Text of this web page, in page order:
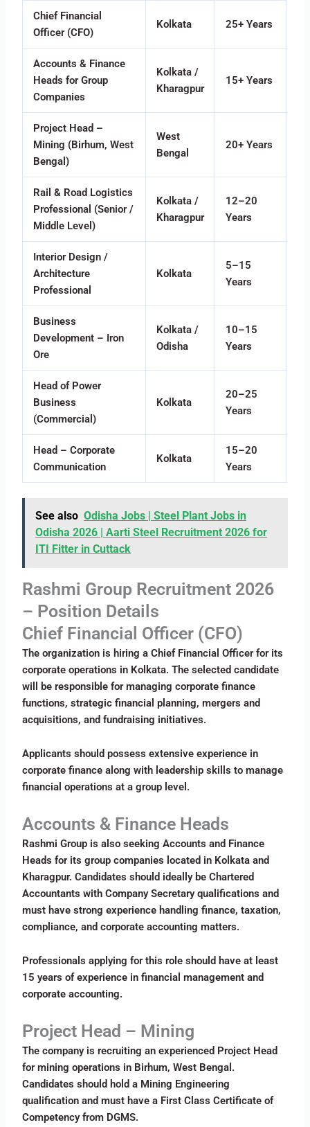
Chief Financial
Officer (CFO)
Kolkata 25+ Years
Accounts & Finance
Heads for Group
Companies
Kolkata /
Kharagpur
15+ Years
Project Head –
Mining (Birhum, West
Bengal)
West
Bengal
20+ Years
Rail & Road Logistics
Professional (Senior /
Middle Level)
Kolkata /
Kharagpur
12–20
Years
Interior Design /
Architecture
Professional
Kolkata
5–15
Years
Business
Development – Iron
Ore
Kolkata /
Odisha
10–15
Years
Head of Power
Business
(Commercial)
Kolkata
20–25
Years
Head – Corporate
Communication
Kolkata
15–20
Years
See also Odisha Jobs | Steel Plant Jobs in
Odisha 2026 | Aarti Steel Recruitment 2026 for
ITI Fitter in Cuttack
Rashmi Group Recruitment 2026
– Position Details
Chief Financial Officer (CFO)
The organization is hiring a Chief Financial Officer for its
corporate operations in Kolkata. The selected candidate
will be responsible for managing corporate finance
functions, strategic financial planning, mergers and
acquisitions, and fundraising initiatives.
Applicants should possess extensive experience in
corporate finance along with leadership skills to manage
financial operations at a group level.
Accounts & Finance Heads
Rashmi Group is also seeking Accounts and Finance
Heads for its group companies located in Kolkata and
Kharagpur. Candidates should ideally be Chartered
Accountants with Company Secretary qualifications and
must have strong experience handling finance, taxation,
compliance, and corporate accounting matters.
Professionals applying for this role should have at least
15 years of experience in financial management and
corporate accounting.
Project Head – Mining
The company is recruiting an experienced Project Head
for mining operations in Birhum, West Bengal.
Candidates should hold a Mining Engineering
qualification and must have a First Class Certificate of
Competency from DGMS.